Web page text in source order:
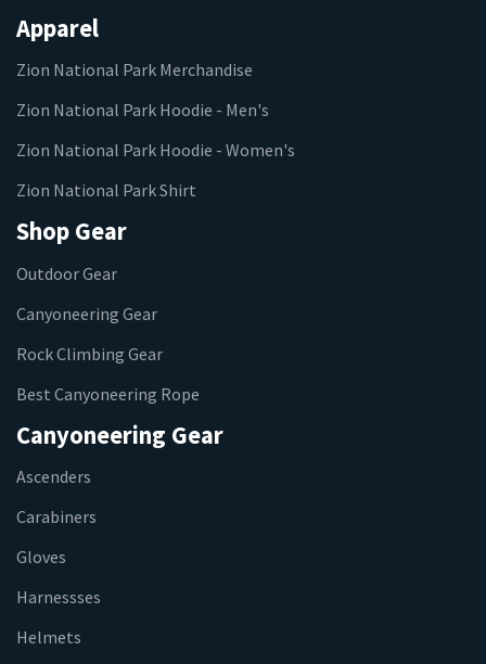
Apparel
Zion National Park Merchandise
Zion National Park Hoodie - Men's
Zion National Park Hoodie - Women's
Zion National Park Shirt
Shop Gear
Outdoor Gear
Canyoneering Gear
Rock Climbing Gear
Best Canyoneering Rope
Canyoneering Gear
Ascenders
Carabiners
Gloves
Harnessses
Helmets